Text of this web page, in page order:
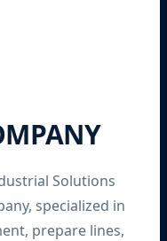
Solutions
specialized in
prepare lines,